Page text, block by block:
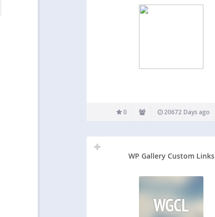
0 20672 Days ago
WP Gallery Custom Links
WGCL